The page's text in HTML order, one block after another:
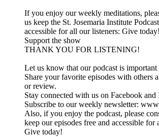
If you enjoy our weekly meditations,
us keep the St. Josemaria Institute
accessible for all our listeners: Give today!
Support the show
THANK YOU FOR LISTENING!
Let us know that our podcast is important
Share your favorite episodes with others
or review.
Stay connected with us on Facebook and
Subscribe to our weekly newsletter:
Also, if you enjoy the podcast, please
keep our episodes free and accessible for
Give today!